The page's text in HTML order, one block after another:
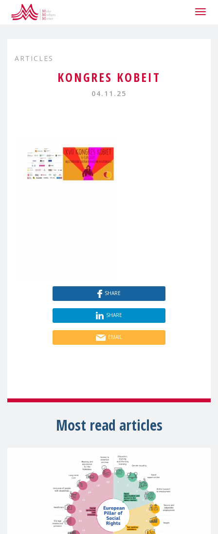
ARTICLES
KONGRES KOBEIT
04.11.25
SHARE
SHARE
EMAIL
Most read articles